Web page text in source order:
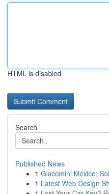
HTML is disabled
Search
Published News
1 Giacomini México:
1 Latest Web Design